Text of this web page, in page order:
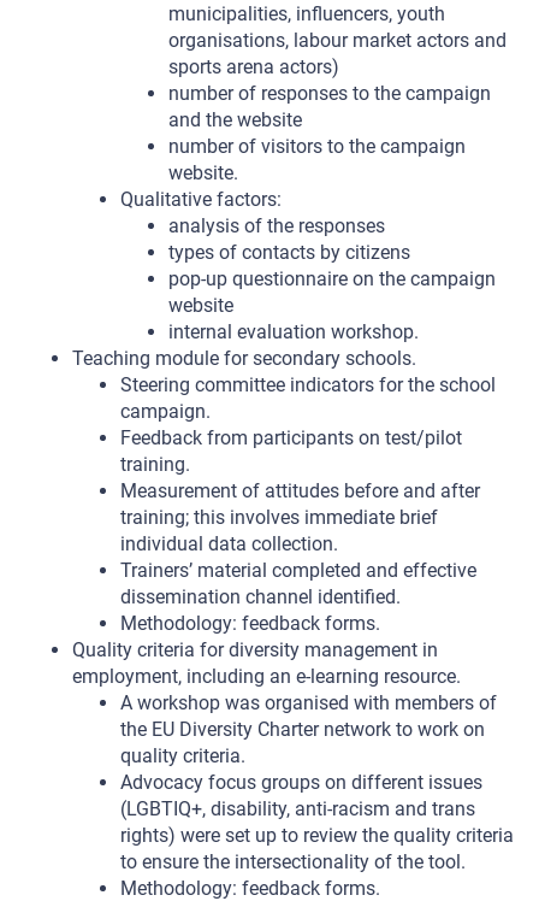
municipalities, influencers, youth
organisations, labour market actors and
sports arena actors)
number of responses to the campaign
and the website
number of visitors to the campaign
website.
Qualitative factors:
analysis of the responses
types of contacts by citizens
pop-up questionnaire on the campaign
website
internal evaluation workshop.
Teaching module for secondary schools.
Steering committee indicators for the school
campaign.
Feedback from participants on test/pilot
training.
Measurement of attitudes before and after
training; this involves immediate brief
individual data collection.
Trainers’ material completed and effective
dissemination channel identified.
Methodology: feedback forms.
Quality criteria for diversity management in
employment, including an e-learning resource.
A workshop was organised with members of
the EU Diversity Charter network to work on
quality criteria.
Advocacy focus groups on different issues
(LGBTIQ+, disability, anti-racism and trans
rights) were set up to review the quality criteria
to ensure the intersectionality of the tool.
Methodology: feedback forms.